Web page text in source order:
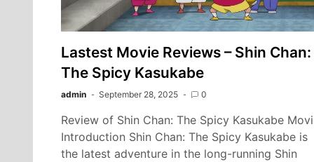
Lastest Movie Reviews – Shin Chan:
The Spicy Kasukabe
admin September 28, 2025 0
Review of Shin Chan: The Spicy Kasukabe
Introduction Shin Chan: The Spicy Kasukabe is
the latest adventure in the long-running Shin